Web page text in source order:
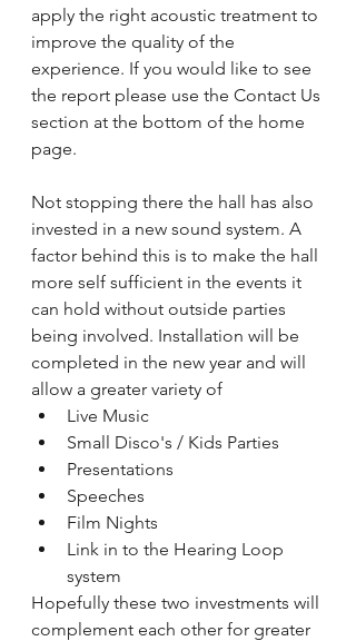
apply the right acoustic treatment to
improve the quality of the
experience. If you would like to see
the report please use the Contact Us
section at the bottom of the home
page.
Not stopping there the hall has also
invested in a new sound system. A
factor behind this is to make the hall
more self sufficient in the events it
can hold without outside parties
being involved. Installation will be
completed in the new year and will
allow a greater variety of
Live Music
Small Disco's / Kids Parties
Presentations
Speeches
Film Nights
Link in to the Hearing Loop
system
Hopefully these two investments will
complement each other for greater